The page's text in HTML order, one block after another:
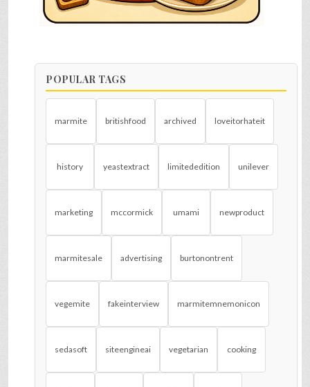
POPULAR TAGS
marmite britishfood archived loveitorhateit
history yeastextract limitededition unilever
marketing mccormick umami newproduct
marmitesale advertising burtonontrent
vegemite fakeinterview marmitemnemonicon
sedasoft siteengineai vegetarian cooking